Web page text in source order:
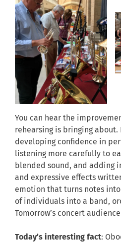
You can hear the
rehearsing is bringing about.
developing confidence in
listening more carefully to
blended sound, and adding
and expressive effects
emotion that turns notes
of individuals into a band,
Tomorrow’s concert
Today’s interesting fact: